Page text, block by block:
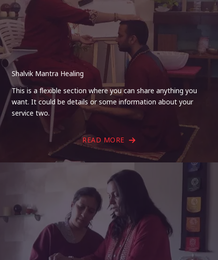
Shalvik Mantra Healing
This is a flexible section where you can share anything you
want. It could be details or some information about your
service two.
READ MORE